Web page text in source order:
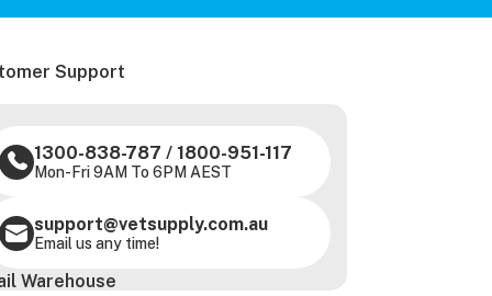
Support
1300-838-787 / 1800-951-117
Mon-Fri 9AM To 6PM AEST
support@vetsupply.com.au
Email us any time!
Warehouse